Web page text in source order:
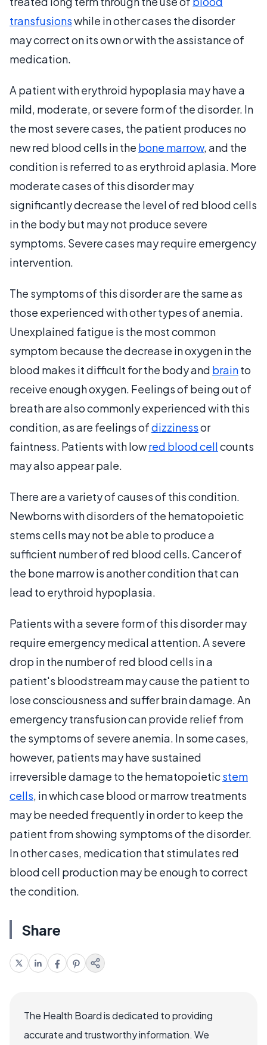
transfusionswhile in other cases the disorder
may correct on its own or with the assistance of
medication.
A patient with erythroid hypoplasia may have a
mild, moderate, or severe form of the disorder. In
the most severe cases, the patient produces no
new red blood cells in the bone marrow, and the
condition is referred to as erythroid aplasia. More
moderate cases of this disorder may
significantly decrease the level of red blood cells
in the body but may not produce severe
symptoms. Severe cases may require emergency
intervention.
The symptoms of this disorder are the same as
those experienced with other types of anemia.
Unexplained fatigue is the most common
symptom because the decrease in oxygen in the
blood makes it difficult for the body and brainto
receive enough oxygen. Feelings of being out of
breath are also commonly experienced with this
condition, as are feelings ofdizzinessor
faintness. Patients with lowred blood cellcounts
may also appear pale.
There are a variety of causes of this condition.
Newborns with disorders of the hematopoietic
stems cells may not be able to produce a
sufficient number of red blood cells. Cancer of
the bone marrow is another condition that can
lead to erythroid hypoplasia.
Patients with a severe form of this disorder may
require emergency medical attention. A severe
drop in the number of red blood cells in a
patient's bloodstream may cause the patient to
lose consciousness and suffer brain damage. An
emergency transfusion can provide relief from
the symptoms of severe anemia. In some cases,
however, patients may have sustained
irreversible damage to the hematopoieticstem
cells, in which case blood or marrow treatments
may be needed frequently in order to keep the
patient from showing symptoms of the disorder.
In other cases, medication that stimulates red
blood cell production may be enough to correct
the condition.
Share
The Health Board is dedicated to providing
accurate and trustworthy information. We